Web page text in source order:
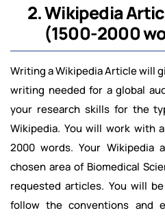
2. Wikipedia
(1500-2000
Writing a Wikipedia Article will
writing needed for a global
your research skills for the
Wikipedia. You will work with
2000 words. Your
chosen area of Biomedical
requested articles. You will
follow the conventions and